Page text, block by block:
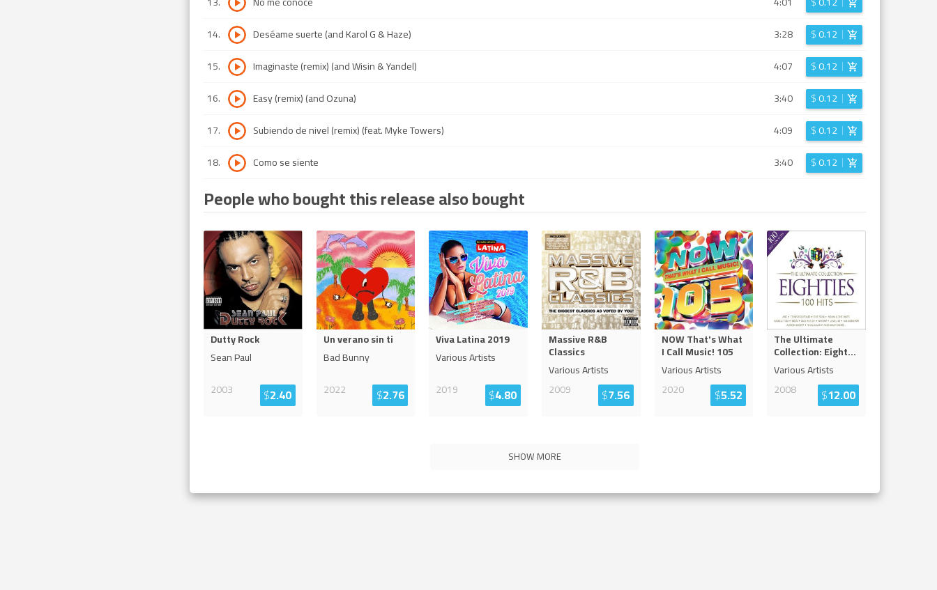
14. Deséame suerte (and Karol G & Haze) 3:28 $0.12
15. Imaginaste (remix) (and Wisin & Yandel) 4:07 $0.12
16. Easy (remix) (and Ozuna) 3:40 $0.12
17. Subiendo de nivel (remix) (feat. Myke Towers) 4:09 $0.12
18. Como se siente 3:40 $0.12
People who bought this release also bought
Dutty Rock
Sean Paul
2003
$2.40
Un verano sin ti
Bad Bunny
2022
$2.76
Viva Latina 2019
Various Artists
2019
$4.80
Massive R&B
Classics
Various Artists
2009
$7.56
NOW That's What
I Call Music! 105
Various Artists
2020
$5.52
The Ultimate
Collection: Eight...
Various Artists
2008
$12.00
SHOW MORE